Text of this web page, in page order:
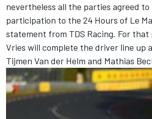
nevertheless all the parties agreed
participation to the 24 Hours of Le
statement from TDS Racing. For that
Vries will complete the driver line up
Tijmen Van der Helm and Mathias